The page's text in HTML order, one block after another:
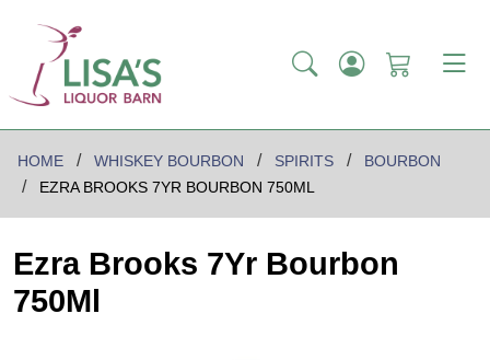
HOME WHISKEY BOURBON SPIRITS
BOURBON
EZRA BROOKS 7YR BOURBON 750ML
Ezra Brooks 7Yr Bourbon
750Ml